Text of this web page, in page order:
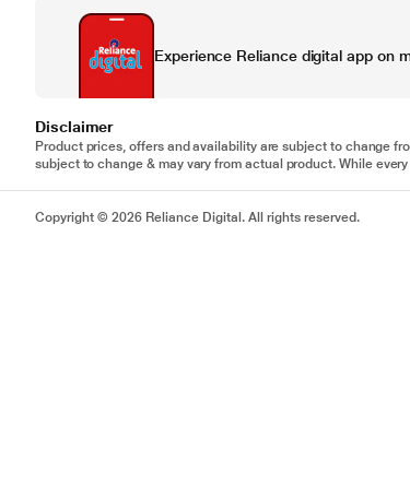
Experience Reliance digital app on
Disclaimer
Product prices, offers and availability are subject to change
subject to change & may vary from actual product. While
Copyright © 2026 Reliance Digital. All rights reserved.